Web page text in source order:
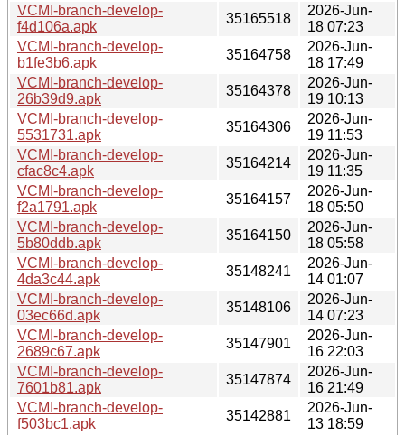
VCMI-branch-develop-
f4d106a.apk
35165518
2026-Jun-
18 07:23
VCMI-branch-develop-
b1fe3b6.apk
35164758
2026-Jun-
18 17:49
VCMI-branch-develop-
26b39d9.apk
35164378
2026-Jun-
19 10:13
VCMI-branch-develop-
5531731.apk
35164306
2026-Jun-
19 11:53
VCMI-branch-develop-
cfac8c4.apk
35164214
2026-Jun-
19 11:35
VCMI-branch-develop-
f2a1791.apk
35164157
2026-Jun-
18 05:50
VCMI-branch-develop-
5b80ddb.apk
35164150
2026-Jun-
18 05:58
VCMI-branch-develop-
4da3c44.apk
35148241
2026-Jun-
14 01:07
VCMI-branch-develop-
03ec66d.apk
35148106
2026-Jun-
14 07:23
VCMI-branch-develop-
2689c67.apk
35147901
2026-Jun-
16 22:03
VCMI-branch-develop-
7601b81.apk
35147874
2026-Jun-
16 21:49
VCMI-branch-develop-
f503bc1.apk
35142881
2026-Jun-
13 18:59